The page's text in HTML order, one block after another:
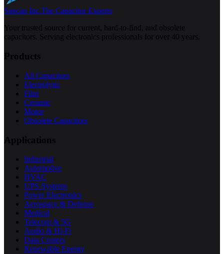
Specap Inc.The Capacitor Experts
Your trusted source for current, hard-to-find, and obsolete
capacitors. Serving electronics professionals for over 40 years.
Products
All Capacitors
Electrolytic
Film
Ceramic
Motor
Obsolete Capacitors
Applications
Industrial
Automotive
HVAC
UPS Systems
Power Electronics
Aerospace & Defense
Medical
Telecom & 5G
Audio & Hi-Fi
Data Centers
Renewable Energy